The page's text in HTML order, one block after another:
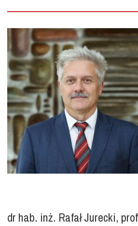
dr hab. inż. Rafał Jurecki,